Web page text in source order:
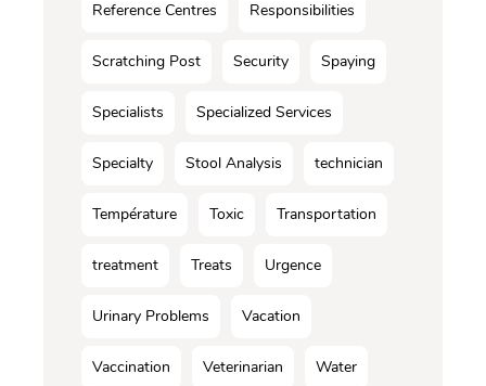
Reference Centres Responsibilities
Scratching Post Security Spaying
Specialists Specialized Services
Specialty Stool Analysis technician
Température Toxic Transportation
treatment Treats Urgence
Urinary Problems Vacation
Vaccination Veterinarian Water